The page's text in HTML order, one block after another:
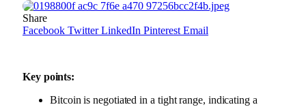
Share
Facebook Twitter LinkedIn Pinterest Email
Key points:
Bitcoin is negotiated in a tight range, indicating a